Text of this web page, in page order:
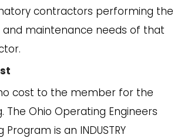
contractors performing the
and maintenance needs of that
cost to the member for the
The Ohio Operating Engineers
Program is an INDUSTRY